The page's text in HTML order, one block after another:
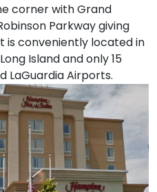
corner with Grand
Parkway giving
is conveniently located in
Island and only 15
LaGuardia Airports.